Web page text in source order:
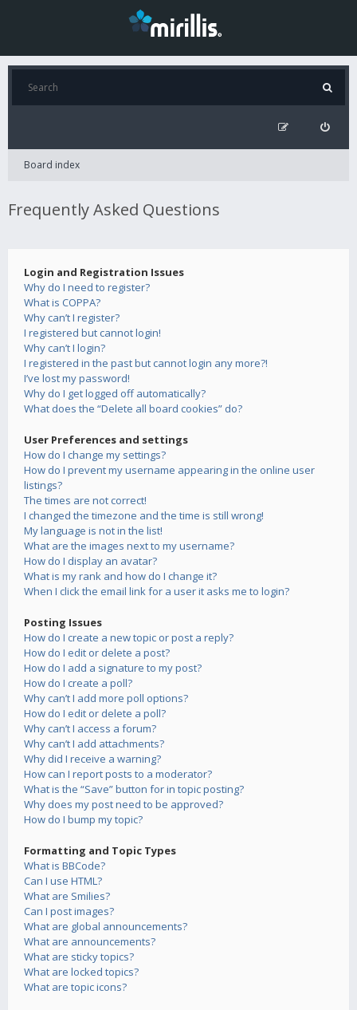
Board index
Frequently Asked Questions
Login and Registration Issues
Why do I need to register?
What is COPPA?
Why can’t I register?
I registered but cannot login!
Why can’t I login?
I registered in the past but cannot login any more?!
I’ve lost my password!
Why do I get logged off automatically?
What does the “Delete all board cookies” do?
User Preferences and settings
How do I change my settings?
How do I prevent my username appearing in the online user
listings?
The times are not correct!
I changed the timezone and the time is still wrong!
My language is not in the list!
What are the images next to my username?
How do I display an avatar?
What is my rank and how do I change it?
When I click the email link for a user it asks me to login?
Posting Issues
How do I create a new topic or post a reply?
How do I edit or delete a post?
How do I add a signature to my post?
How do I create a poll?
Why can’t I add more poll options?
How do I edit or delete a poll?
Why can’t I access a forum?
Why can’t I add attachments?
Why did I receive a warning?
How can I report posts to a moderator?
What is the “Save” button for in topic posting?
Why does my post need to be approved?
How do I bump my topic?
Formatting and Topic Types
What is BBCode?
Can I use HTML?
What are Smilies?
Can I post images?
What are global announcements?
What are announcements?
What are sticky topics?
What are locked topics?
What are topic icons?